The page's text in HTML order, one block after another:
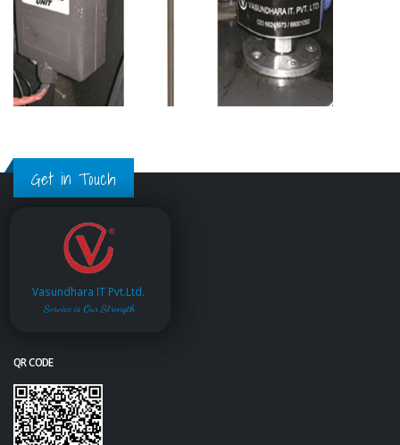
Get in Touch
Vasundhara IT Pvt.Ltd.
Service is Our Strength
QR CODE